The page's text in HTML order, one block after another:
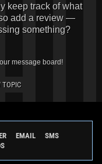
keep track of what
add a review —
something?
message board!
TOPIC
EMAIL
SMS